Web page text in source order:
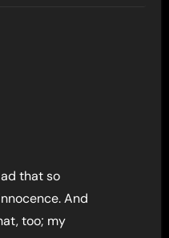
that so
And
too; my